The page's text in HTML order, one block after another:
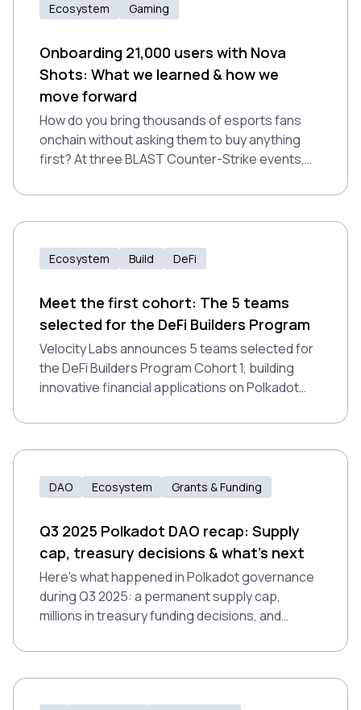
Ecosystem Gaming
Onboarding 21,000 users with Nova
Shots: What we learned & how we
move forward
How do you bring thousands of esports fans
onchain without asking them to buy anything
first? At three BLAST Counter-Strike events,
through free interactive gameplay, processing
2.8 million transfers on Polkadot.
Ecosystem Build DeFi
Meet the first cohort: The 5 teams
selected for the DeFi Builders Program
Velocity Labs announces 5 teams selected for
the DeFi Builders Program Cohort 1, building
innovative financial applications on Polkadot
DAO Ecosystem Grants & Funding
Q3 2025 Polkadot DAO recap: Supply
cap, treasury decisions & what's next
Here's what happened in Polkadot governance
during Q3 2025: a permanent supply cap,
millions in treasury funding decisions, and
growing pains in how the DAO evaluates non-
technical work.